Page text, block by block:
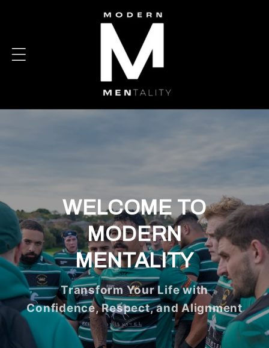
WELCOME TO
MODERN
MENTALITY
Transform Your Life with
Confidence, Respect, and Alignment